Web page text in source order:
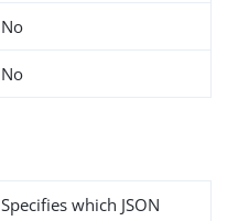
No
No
Specifies which JSON